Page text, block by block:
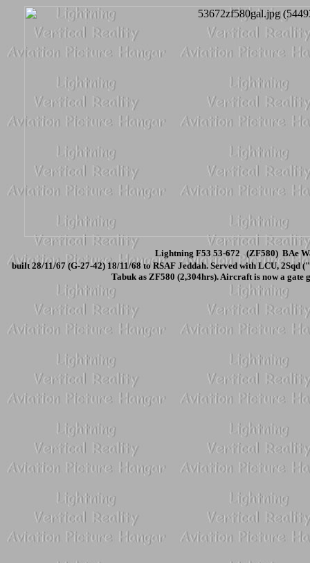
Lightning F53 53-672 (ZF580) BAe
built 28/11/67 (G-27-42) 18/11/68 to RSAF Jeddah. Served with LCU,
Tabuk as ZF580 (2,304hrs). Aircraft is now a gate